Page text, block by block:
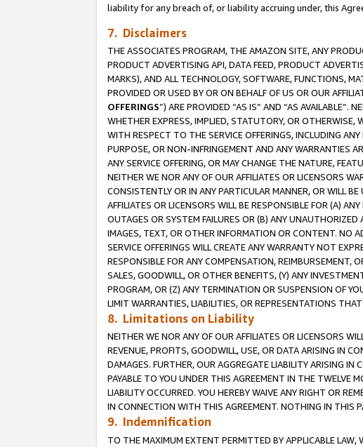
liability for any breach of, or liability accruing under, this
7. Disclaimers
THE ASSOCIATES PROGRAM, THE AMAZON SITE, ANY
PRODUCT ADVERTISING API, DATA FEED, PRODUCT
MARKS), AND ALL TECHNOLOGY, SOFTWARE, FUNCTIONS,
PROVIDED OR USED BY OR ON BEHALF OF US OR OUR
OFFERINGS”) ARE PROVIDED “AS IS” AND “AS AVAILABLE”.
WHETHER EXPRESS, IMPLIED, STATUTORY, OR OTHERWISE,
WITH RESPECT TO THE SERVICE OFFERINGS, INCLUDING
PURPOSE, OR NON-INFRINGEMENT AND ANY WARRANTIES
ANY SERVICE OFFERING, OR MAY CHANGE THE NATURE,
NEITHER WE NOR ANY OF OUR AFFILIATES OR LICENSORS
CONSISTENTLY OR IN ANY PARTICULAR MANNER, OR WILL
AFFILIATES OR LICENSORS WILL BE RESPONSIBLE FOR (A)
OUTAGES OR SYSTEM FAILURES OR (B) ANY
IMAGES, TEXT, OR OTHER INFORMATION OR CONTENT. NO
SERVICE OFFERINGS WILL CREATE ANY WARRANTY NOT
RESPONSIBLE FOR ANY COMPENSATION, REIMBURSEMENT,
SALES, GOODWILL, OR OTHER BENEFITS, (Y) ANY
PROGRAM, OR (Z) ANY TERMINATION OR SUSPENSION OF
LIMIT WARRANTIES, LIABILITIES, OR REPRESENTATIONS
8. Limitations on Liability
NEITHER WE NOR ANY OF OUR AFFILIATES OR LICENSORS
REVENUE, PROFITS, GOODWILL, USE, OR DATA ARISING IN
DAMAGES. FURTHER, OUR AGGREGATE LIABILITY ARISING
PAYABLE TO YOU UNDER THIS AGREEMENT IN THE TWELVE
LIABILITY OCCURRED. YOU HEREBY WAIVE ANY RIGHT OR
IN CONNECTION WITH THIS AGREEMENT. NOTHING IN THIS
9. Indemnification
TO THE MAXIMUM EXTENT PERMITTED BY APPLICABLE LAW,